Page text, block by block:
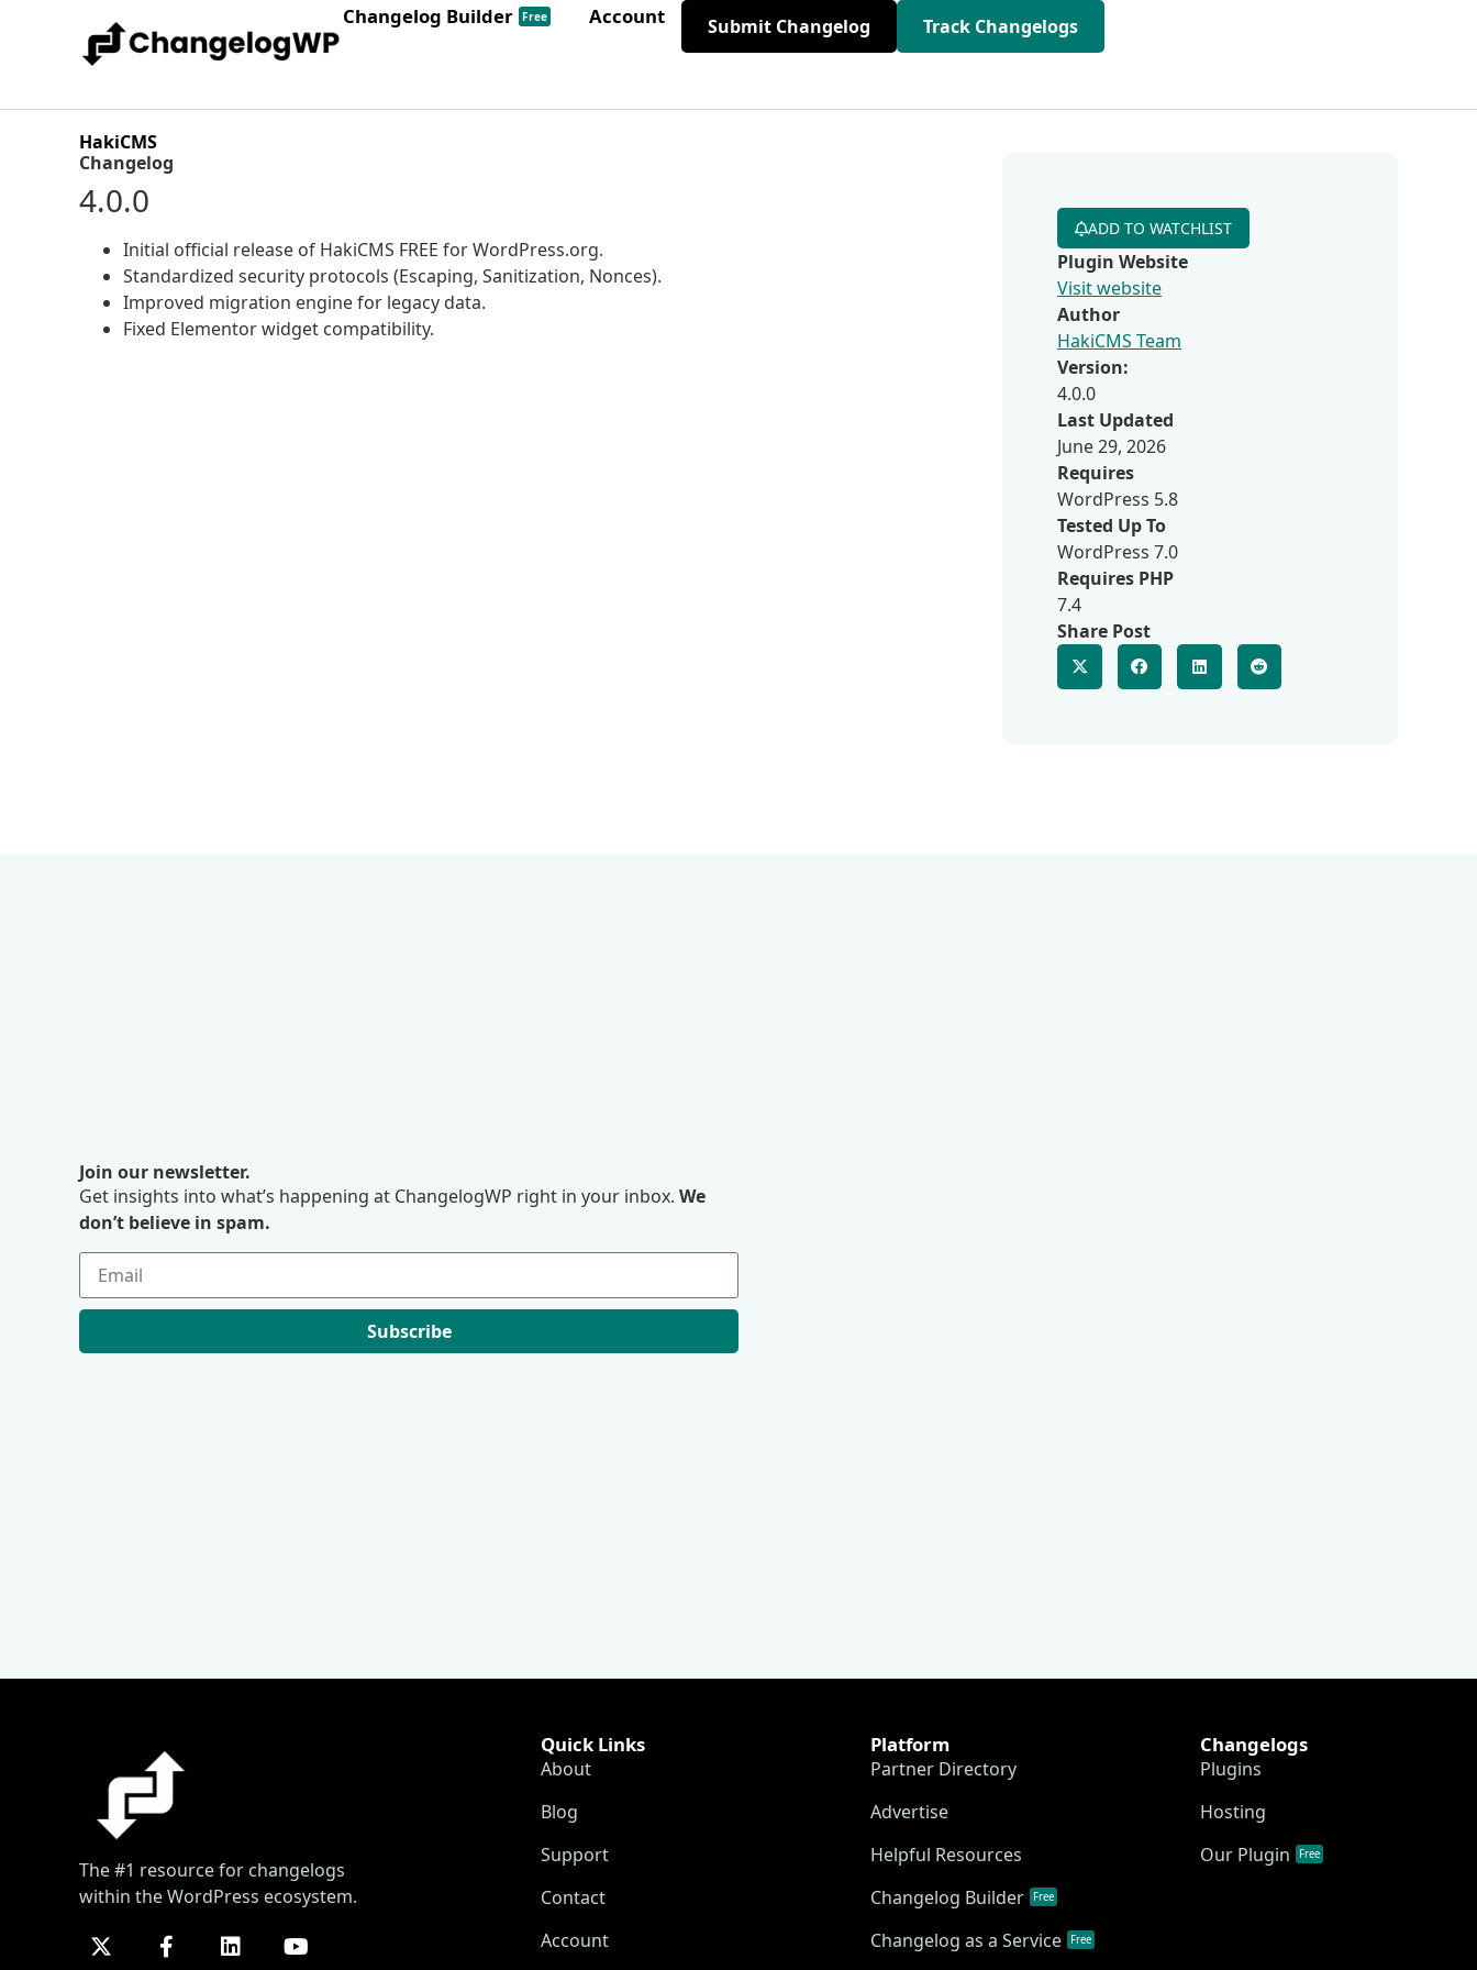
Changelog Builder Free Account Submit Changelog Track Changelogs
HakiCMS
Changelog
4.0.0
Initial official release of HakiCMS FREE for WordPress.org.
Standardized security protocols (Escaping, Sanitization, Nonces).
Improved migration engine for legacy data.
Fixed Elementor widget compatibility.
ADD TO WATCHLIST
Plugin Website
Visit website
Author
HakiCMS Team
Version:
4.0.0
Last Updated
June 29, 2026
Requires
WordPress 5.8
Tested Up To
WordPress 7.0
Requires PHP
7.4
Share Post
Join our newsletter.
Get insights into what’s happening at ChangelogWP right in your inbox. We
don’t believe in spam.
Subscribe
The #1 resource for changelogs
within the WordPress ecosystem.
Quick Links
About
Blog
Support
Contact
Account
Platform
Partner Directory
Advertise
Helpful Resources
Changelog Builder
Free
Changelog as a Service Free
Changelogs
Plugins
Hosting
Our Plugin
Free